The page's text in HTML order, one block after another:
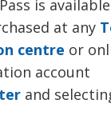
is
at any
centre or
account
and